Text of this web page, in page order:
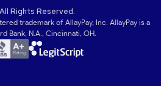
Rights Reserved.
trademark of AllayPay, Inc. AllayPay is a
Bank, N.A., Cincinnati, OH.